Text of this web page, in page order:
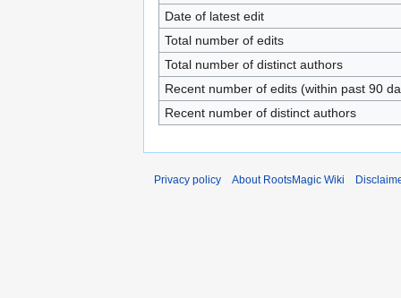
Date of latest edit
Total number of edits
Total number of distinct authors
Recent number of edits (within past 90
Recent number of distinct authors
Privacy policy About RootsMagic Wiki